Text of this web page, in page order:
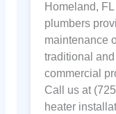
Homeland,
plumbers
maintenance
traditional
commercial
Call us at
heater